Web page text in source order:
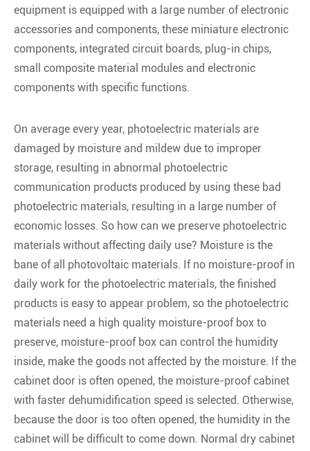
equipment is equipped with a large number of electronic
accessories and components, these miniature electronic
components, integrated circuit boards, plug-in chips,
small composite material modules and electronic
components with specific functions.
On average every year, photoelectric materials are
damaged by moisture and mildew due to improper
storage, resulting in abnormal photoelectric
communication products produced by using these bad
photoelectric materials, resulting in a large number of
economic losses. So how can we preserve photoelectric
materials without affecting daily use? Moisture is the
bane of all photovoltaic materials. If no moisture-proof in
daily work for the photoelectric materials, the finished
products is easy to appear problem, so the photoelectric
materials need a high quality moisture-proof box to
preserve, moisture-proof box can control the humidity
inside, make the goods not affected by the moisture. If the
cabinet door is often opened, the moisture-proof cabinet
with faster dehumidification speed is selected. Otherwise,
because the door is too often opened, the humidity in the
cabinet will be difficult to come down. Normal dry cabinet